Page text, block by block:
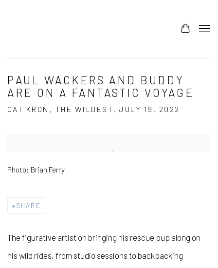
PAUL WACKERS AND BUDDY
ARE ON A FANTASTIC VOYAGE
CAT KRON, THE WILDEST, JULY 19, 2022
Photo: Brian Ferry
SHARE
The figurative artist on bringing his rescue pup along on
his wild rides, from studio sessions to backpacking